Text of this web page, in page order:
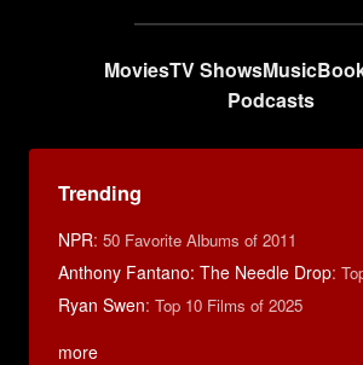
MoviesTV ShowsMusic
Podcasts
Trending
NPR: 50 Favorite Albums of 2011
Anthony Fantano: The Needle Drop:
Ryan Swen: Top 10 Films of 2025
more